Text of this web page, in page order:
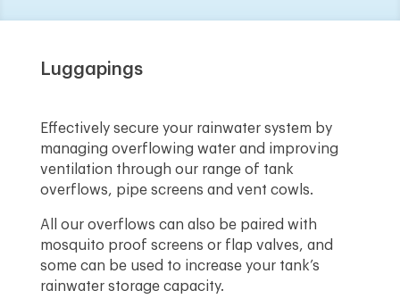
Luggapings
Effectively secure your rainwater system by
managing overflowing water and improving
ventilation through our range of tank
overflows, pipe screens and vent cowls.
All our overflows can also be paired with
mosquito proof screens or flap valves, and
some can be used to increase your tank’s
rainwater storage capacity.